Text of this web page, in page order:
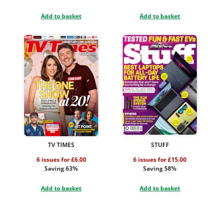
Add to basket Add to basket
TV TIMES
6 issues for £6.00
Saving 63%
Add to basket
STUFF
6 issues for £15.00
Saving 58%
Add to basket